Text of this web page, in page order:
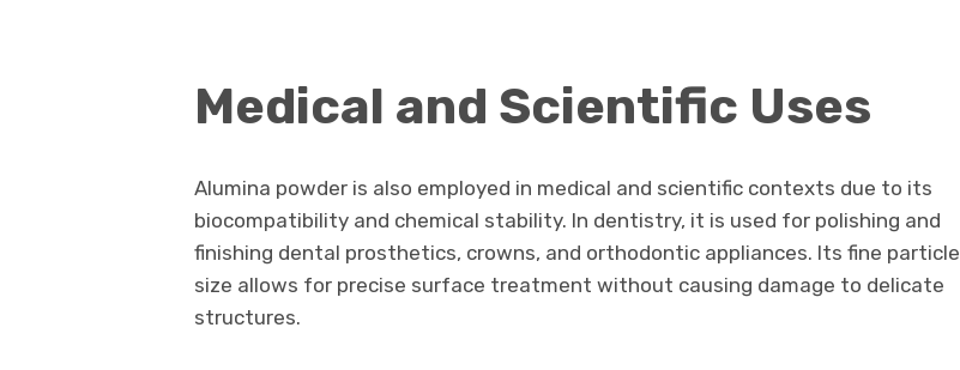
Medical and Scientific Uses
Alumina powder is also employed in medical and scientific contexts due to its
biocompatibility and chemical stability. In dentistry, it is used for polishing and
finishing dental prosthetics, crowns, and orthodontic appliances. Its fine particle
size allows for precise surface treatment without causing damage to delicate
structures.